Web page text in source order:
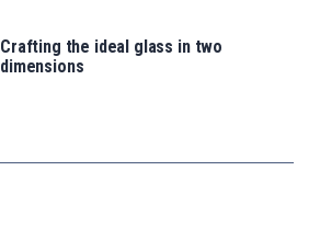
Crafting the ideal glass in two
dimensions